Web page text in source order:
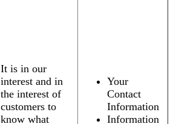
It is in our
interest and in
the interest of
customers to
know what
Your
Contact
Information
Information